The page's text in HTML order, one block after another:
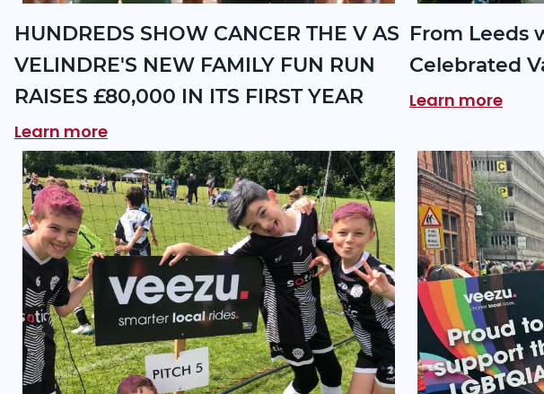
HUNDREDS SHOW CANCER THE V AS
VELINDRE'S NEW FAMILY FUN RUN
RAISES £80,000 IN ITS FIRST YEAR
Learn more
From Leeds
Celebrated
Learn more